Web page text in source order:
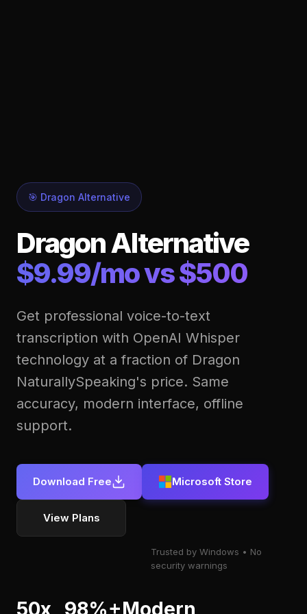
🎯 Dragon Alternative
Dragon Alternative
$9.99/mo vs $500
Get professional voice-to-text
transcription with OpenAI Whisper
technology at a fraction of Dragon
NaturallySpeaking's price. Same
accuracy, modern interface, offline
support.
Download Free Microsoft Store
View Plans
Trusted by Windows
No
security warnings
50x 98%+Modern